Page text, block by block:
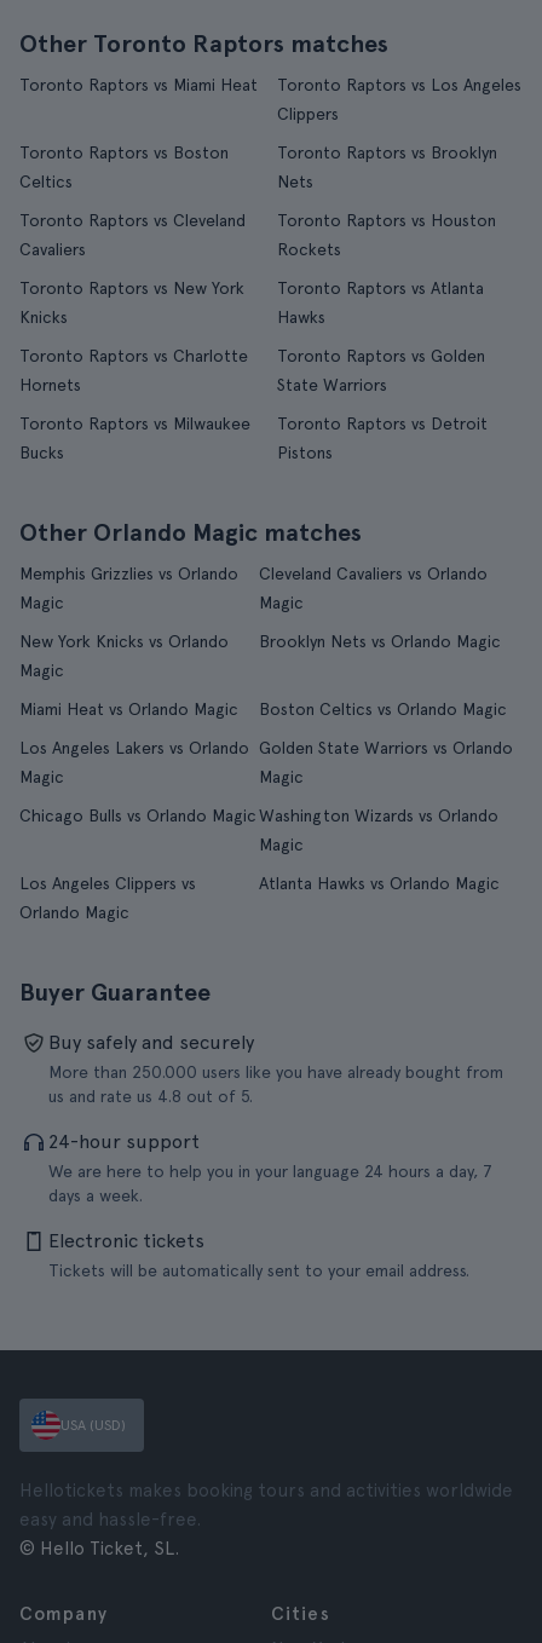
Other Toronto Raptors matches
Toronto Raptors vs Miami Heat
Toronto Raptors vs Los Angeles
Clippers
Toronto Raptors vs Boston
Celtics
Toronto Raptors vs Brooklyn
Nets
Toronto Raptors vs Cleveland
Cavaliers
Toronto Raptors vs Houston
Rockets
Toronto Raptors vs New York
Knicks
Toronto Raptors vs Atlanta
Hawks
Toronto Raptors vs Charlotte
Hornets
Toronto Raptors vs Golden
State Warriors
Toronto Raptors vs Milwaukee
Bucks
Toronto Raptors vs Detroit
Pistons
Other Orlando Magic matches
Memphis Grizzlies vs Orlando
Magic
Cleveland Cavaliers vs Orlando
Magic
New York Knicks vs Orlando
Magic
Brooklyn Nets vs Orlando Magic
Miami Heat vs Orlando Magic
Boston Celtics vs Orlando Magic
Los Angeles Lakers vs Orlando
Magic
Golden State Warriors vs Orlando
Magic
Chicago Bulls vs Orlando MagicWashington Wizards vs Orlando
Magic
Los Angeles Clippers vs
Orlando Magic
Atlanta Hawks vs Orlando Magic
Buyer Guarantee
Buy safely and securely
More than 250.000 users like you have already bought from
us and rate us 4.8 out of 5.
24-hour support
We are here to help you in your language 24 hours a day, 7
days a week.
Electronic tickets
Tickets will be automatically sent to your email address.
USA (USD)
Hellotickets makes booking tours and activities worldwide
easy and hassle-free.
© Hello Ticket, SL.
Company
Cities